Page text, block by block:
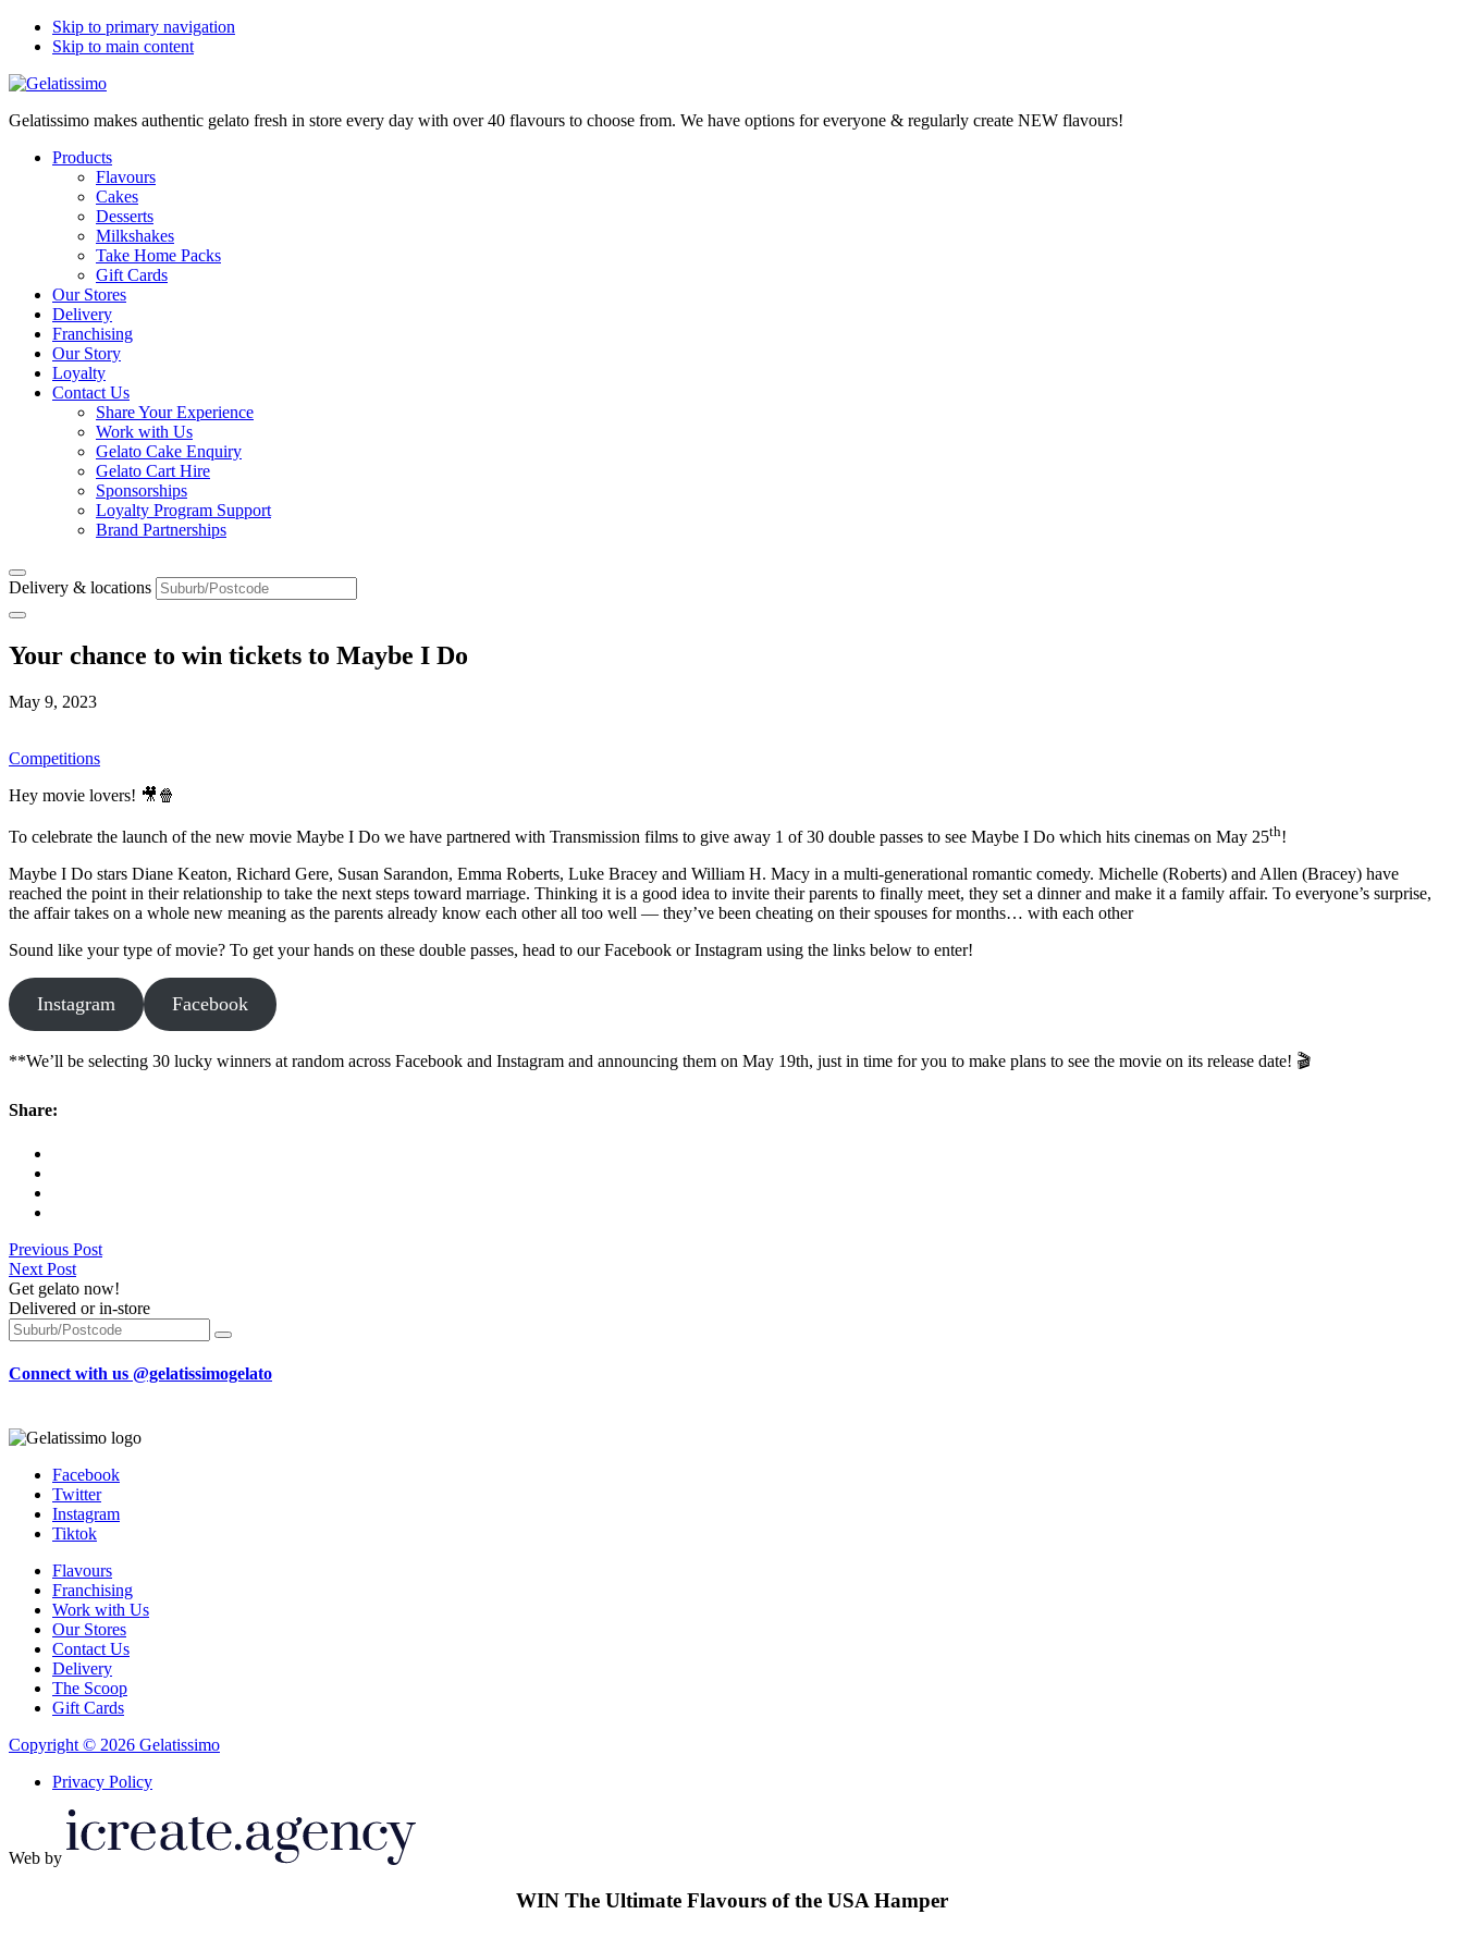
Skip to primary navigation
Skip to main content
Gelatissimo makes authentic gelato fresh in store every day with over 40 flavours to choose from. We have options for everyone & regularly create NEW flavours!
Products
Flavours
Cakes
Desserts
Milkshakes
Take Home Packs
Gift Cards
Our Stores
Delivery
Franchising
Our Story
Loyalty
Contact Us
Share Your Experience
Work with Us
Gelato Cake Enquiry
Gelato Cart Hire
Sponsorships
Loyalty Program Support
Brand Partnerships
Delivery & locations
Your chance to win tickets to Maybe I Do
May 9, 2023
Competitions
Hey movie lovers! 🎥🍿
To celebrate the launch of the new movie Maybe I Do we have partnered with Transmission films to give away 1 of 30 double passes to see Maybe I Do which hits cinemas on May 25th!
Maybe I Do stars Diane Keaton, Richard Gere, Susan Sarandon, Emma Roberts, Luke Bracey and William H. Macy in a multi-generational romantic comedy. Michelle (Roberts) and Allen (Bracey) have
reached the point in their relationship to take the next steps toward marriage. Thinking it is a good idea to invite their parents to finally meet, they set a dinner and make it a family affair. To everyone’s surprise,
the affair takes on a whole new meaning as the parents already know each other all too well — they’ve been cheating on their spouses for months… with each other
Sound like your type of movie? To get your hands on these double passes, head to our Facebook or Instagram using the links below to enter!
Instagram Facebook
**We’ll be selecting 30 lucky winners at random across Facebook and Instagram and announcing them on May 19th, just in time for you to make plans to see the movie on its release date! 🎬
Share:
Previous Post
Next Post
Get gelato now!
Delivered or in-store
Connect with us @gelatissimogelato
Facebook
Twitter
Instagram
Tiktok
Flavours
Franchising
Work with Us
Our Stores
Contact Us
Delivery
The Scoop
Gift Cards
Copyright © 2026 Gelatissimo
Privacy Policy
Web by
WINThe Ultimate Flavours of the USA Hamper